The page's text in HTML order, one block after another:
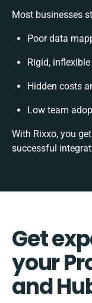
Most businesses
Poor data
Rigid,
Hidden costs
Low team
With Rixxo, you
successful
Get
your
and